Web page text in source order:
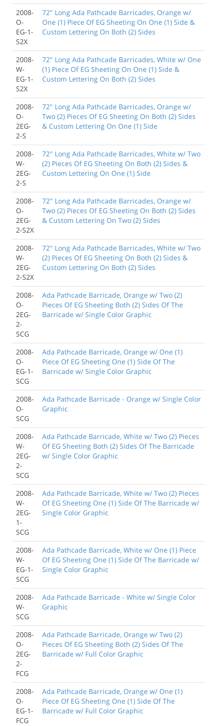
2008-
O-
EG-1-
S2X
72" Long Ada Pathcade Barricades, Orange w/
One (1) Piece Of EG Sheeting On One (1) Side &
Custom Lettering On Both (2) Sides
2008-
W-
EG-1-
S2X
72" Long Ada Pathcade Barricades, White w/ One
(1) Piece Of EG Sheeting On One (1) Side &
Custom Lettering On Both (2) Sides
2008-
O-
2EG-
2-S
72" Long Ada Pathcade Barricades, Orange w/
Two (2) Pieces Of EG Sheeting On Both (2) Sides
& Custom Lettering On One (1) Side
2008-
W-
2EG-
2-S
72" Long Ada Pathcade Barricades, White w/ Two
(2) Pieces Of EG Sheeting On Both (2) Sides &
Custom Lettering On One (1) Side
2008-
O-
2EG-
2-S2X
72" Long Ada Pathcade Barricades, Orange w/
Two (2) Pieces Of EG Sheeting On Both (2) Sides
& Custom Lettering On Two (2) Sides
2008-
W-
2EG-
2-S2X
72" Long Ada Pathcade Barricades, White w/ Two
(2) Pieces Of EG Sheeting On Both (2) Sides &
Custom Lettering On Both (2) Sides
2008-
O-
2EG-
2-
SCG
Ada Pathcade Barricade, Orange w/ Two (2)
Pieces Of EG Sheeting Both (2) Sides Of The
Barricade w/ Single Color Graphic
2008-
O-
EG-1-
SCG
Ada Pathcade Barricade, Orange w/ One (1)
Piece Of EG Sheeting One (1) Side Of The
Barricade w/ Single Color Graphic
2008-
O-
SCG
Ada Pathcade Barricade - Orange w/ Single Color
Graphic
2008-
W-
2EG-
2-
SCG
Ada Pathcade Barricade, White w/ Two (2) Pieces
Of EG Sheeting Both (2) Sides Of The Barricade
w/ Single Color Graphic
2008-
W-
2EG-
1-
SCG
Ada Pathcade Barricade, White w/ Two (2) Pieces
Of EG Sheeting One (1) Side Of The Barricade w/
Single Color Graphic
2008-
W-
EG-1-
SCG
Ada Pathcade Barricade, White w/ One (1) Piece
Of EG Sheeting One (1) Side Of The Barricade w/
Single Color Graphic
2008-
W-
SCG
Ada Pathcade Barricade - White w/ Single Color
Graphic
2008-
O-
2EG-
2-
FCG
Ada Pathcade Barricade, Orange w/ Two (2)
Pieces Of EG Sheeting Both (2) Sides Of The
Barricade w/ Full Color Graphic
2008-
O-
EG-1-
FCG
Ada Pathcade Barricade, Orange w/ One (1)
Piece Of EG Sheeting One (1) Side Of The
Barricade w/ Full Color Graphic